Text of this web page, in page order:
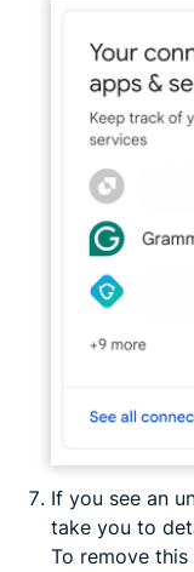
If you see an
take you to
To remove this